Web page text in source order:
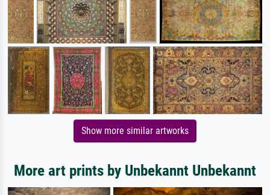
Show more similar artworks
More art prints by Unbekannt Unbekannt